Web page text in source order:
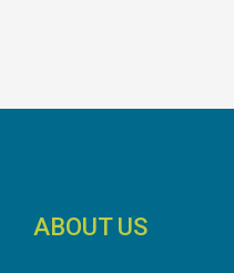
ABOUT US